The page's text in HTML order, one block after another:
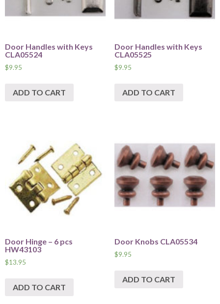
Door Handles with Keys
CLA05524
$9.95
ADD TO CART
Door Handles with Keys
CLA05525
$9.95
ADD TO CART
Door Hinge – 6 pcs
HW43103
$13.95
ADD TO CART
Door Knobs CLA05534
$9.95
ADD TO CART